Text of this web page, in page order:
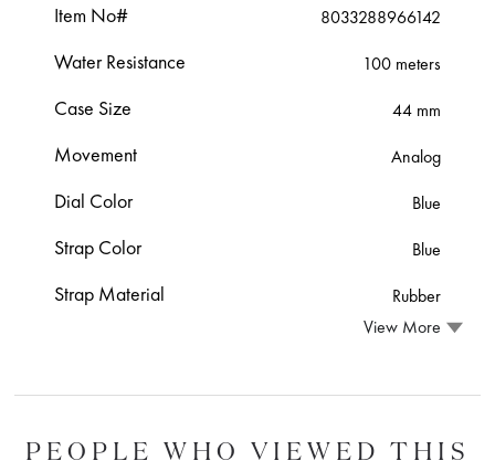
Item No# 8033288966142
Water Resistance 100 meters
Case Size 44 mm
Movement Analog
Dial Color Blue
Strap Color Blue
Strap Material
Rubber
View More
PEOPLE WHO VIEWED THIS